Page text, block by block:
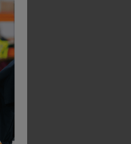
Hard Yakka 3056 S7s 6&quot; Boot